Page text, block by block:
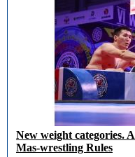
New weight categories.
Mas-wrestling Rules